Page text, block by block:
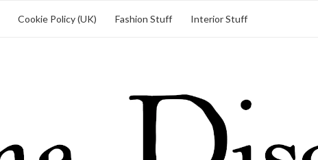
Cookie Policy (UK) Fashion Stuff Interior Stuff